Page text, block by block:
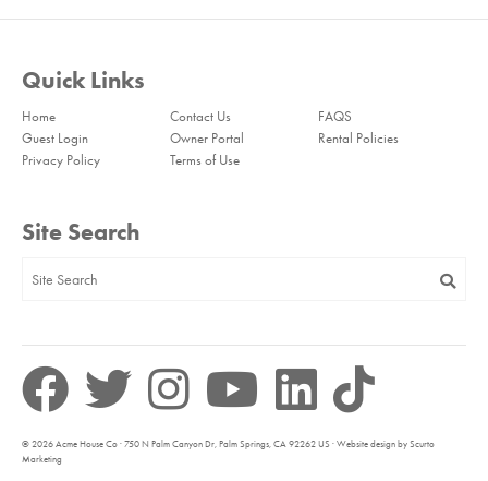
Quick Links
Home Contact Us
FAQS
Guest Login
Owner Portal
Rental Policies
Privacy Policy
Terms of Use
Site Search
© 2026 Acme House Co · 750 N Palm Canyon Dr, Palm Springs, CA 92262 US · Website design by Scurto
Marketing